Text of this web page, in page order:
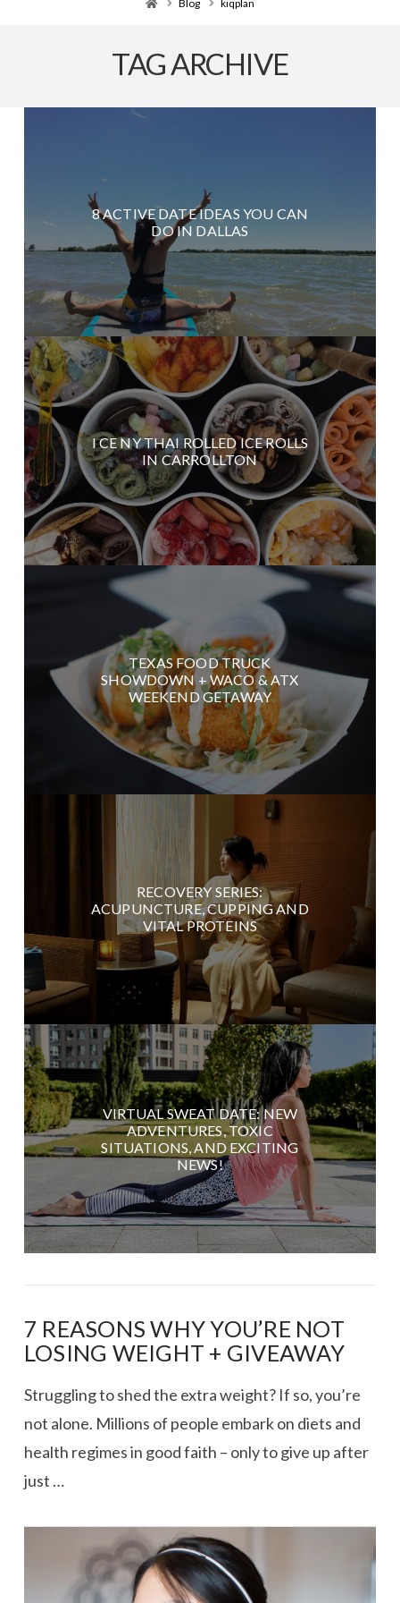
Blog kiqplan
TAG ARCHIVE
8 ACTIVE DATE IDEAS YOU CAN
DO IN DALLAS
I CE NY THAI ROLLED ICE ROLLS
IN CARROLLTON
TEXAS FOOD TRUCK
SHOWDOWN + WACO & ATX
WEEKEND GETAWAY
RECOVERY SERIES:
ACUPUNCTURE, CUPPING AND
VITAL PROTEINS
VIRTUAL SWEAT DATE: NEW
ADVENTURES, TOXIC
SITUATIONS, AND EXCITING
NEWS!
7 REASONS WHY YOU’RE NOT
LOSING WEIGHT + GIVEAWAY
Struggling to shed the extra weight? If so, you’re
not alone. Millions of people embark on diets and
health regimes in good faith – only to give up after
just …